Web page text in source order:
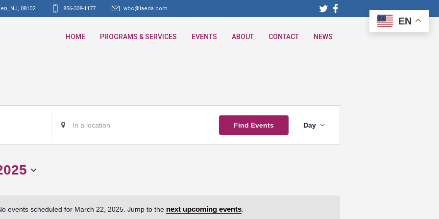
NJ 08102 856-338-1177 wbc@laeda.com
HOME PROGRAMS & SERVICES EVENTS ABOUT CONTACT NEWS
Notice
events scheduled for March 22, 2025. Jump to the next upcoming events.
Location.
Find Events
Views
Navigation
Day
EN